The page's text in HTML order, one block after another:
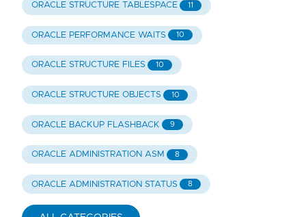
ORACLE STRUCTURE TABLESPACE 11
ORACLE PERFORMANCE WAITS 10
ORACLE STRUCTURE FILES 10
ORACLE STRUCTURE OBJECTS 10
ORACLE BACKUP FLASHBACK 9
ORACLE ADMINISTRATION ASM 8
ORACLE ADMINISTRATION STATUS 8